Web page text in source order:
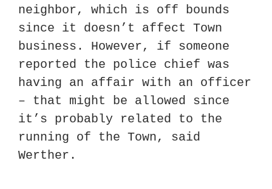
neighbor, which is off bounds
since it doesn’t affect Town
business. However, if someone
reported the police chief was
having an affair with an officer
– that might be allowed since
it’s probably related to the
running of the Town, said
Werther.